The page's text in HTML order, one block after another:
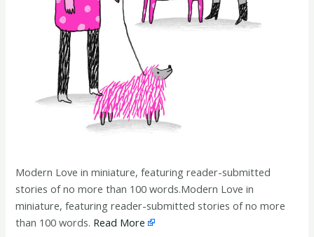
Modern Love in miniature, featuring reader-submitted
stories of no more than 100 words.Modern Love in
miniature, featuring reader-submitted stories of no more
than 100 words. Read More